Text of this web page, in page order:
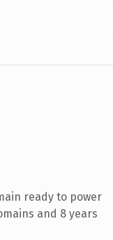
ready to power
and 8 years